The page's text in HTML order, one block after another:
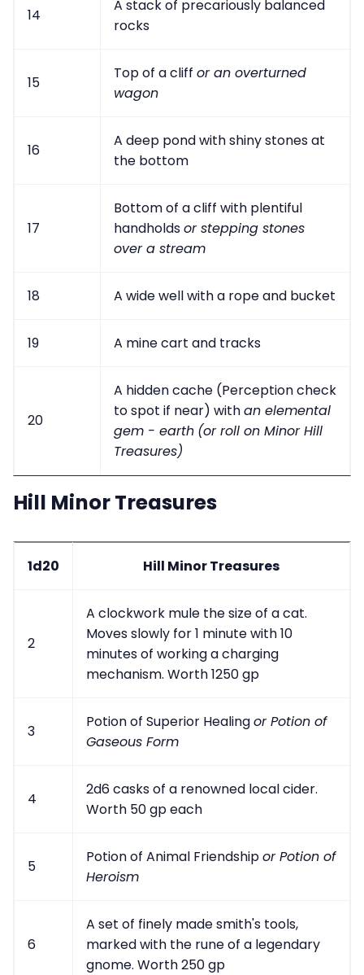
14
A stack of precariously balanced
rocks
15
Top of a cliff or an overturned
wagon
16
A deep pond with shiny stones at
the bottom
17
Bottom of a cliff with plentiful
handholdsor stepping stones
over a stream
18 A wide well with a rope and bucket
19 A mine cart and tracks
20
A hidden cache (Perception check
to spot if near) withan elemental
gem - earth (or roll on Minor Hill
Treasures)
Hill Minor Treasures
1d20 Hill Minor Treasures
2
A clockwork mule the size of a cat.
Moves slowly for 1 minute with 10
minutes of working a charging
mechanism. Worth 1250 gp
3
Potion of Superior Healingor Potion of
Gaseous Form
4
2d6 casks of a renowned local cider.
Worth 50 gp each
5
Potion of Animal Friendshipor Potion of
Heroism
6
A set of finely made smith's tools,
marked with the rune of a legendary
gnome. Worth 250 gp